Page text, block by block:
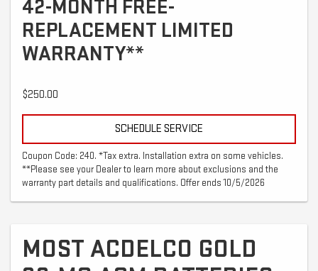
42-MONTH FREE-
REPLACEMENT LIMITED
WARRANTY**
$250.00
SCHEDULE SERVICE
Coupon Code: 240. *Tax extra. Installation extra on some vehicles.
**Please see your Dealer to learn more about exclusions and the
warranty part details and qualifications. Offer ends 10/5/2026
MOST ACDELCO GOLD